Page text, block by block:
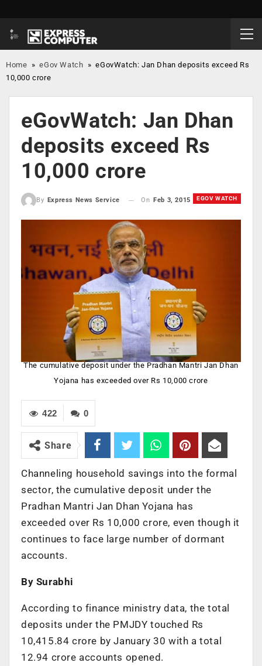
Home »eGov Watch »eGovWatch: Jan Dhan deposits exceed Rs
10,000 crore
eGovWatch: Jan Dhan
deposits exceed Rs
10,000 crore
EGOV WATCH
By Express News Service On Feb 3, 2015
The cumulative deposit under the Pradhan Mantri Jan Dhan
Yojana has exceeded over Rs 10,000 crore
0
422
Share
Channeling household savings into the formal
sector, the cumulative deposit under the
Pradhan Mantri Jan Dhan Yojana has
exceeded over Rs 10,000 crore, even though it
continues to face large number of dormant
accounts.
By Surabhi
According to finance ministry data, the total
deposits under the PMJDY touched Rs
10,415.84 crore by January 30 with a total
12.94 crore accounts opened.